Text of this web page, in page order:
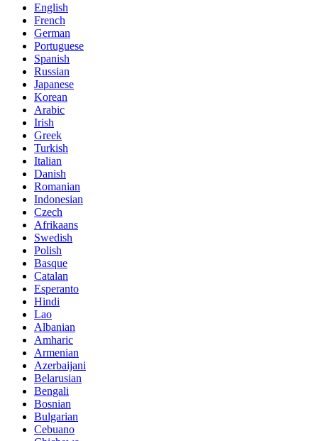
English
French
German
Portuguese
Spanish
Russian
Japanese
Korean
Arabic
Irish
Greek
Turkish
Italian
Danish
Romanian
Indonesian
Czech
Afrikaans
Swedish
Polish
Basque
Catalan
Esperanto
Hindi
Lao
Albanian
Amharic
Armenian
Azerbaijani
Belarusian
Bengali
Bosnian
Bulgarian
Cebuano